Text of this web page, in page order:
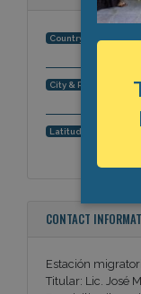
Country:
City & Region:
Latitude, Longitude:
CONTACT
Estación
Titular: Lic. José